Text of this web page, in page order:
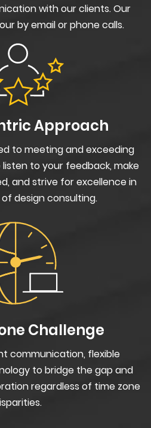
with our clients. Our
by email or phone calls.
Approach
to meeting and exceeding
to your feedback, make
and strive for excellence in
design consulting.
Challenge
communication, flexible
to bridge the gap and
regardless of time zone